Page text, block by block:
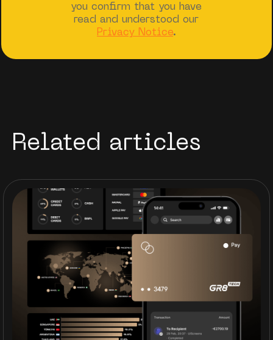
you confirm that you have
read and understood our
Privacy Notice.
Related articles